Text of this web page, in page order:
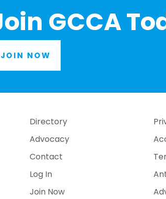
GCCA
JOIN NOW
Directory
Advocacy
Contact
Log In
Join Now